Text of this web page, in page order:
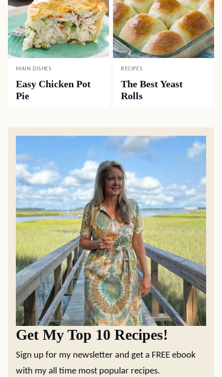
MAIN DISHES
Easy Chicken Pot
Pie
RECIPES
The Best Yeast
Rolls
Get My Top 10 Recipes!
Sign up for my newsletter and get a FREE ebook
with my all time most popular recipes.